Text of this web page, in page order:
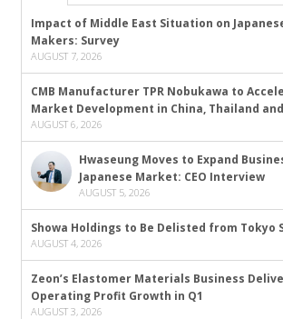
Impact of Middle East Situation on
Makers: Survey
AUGUST 7, 2026
CMB Manufacturer TPR Nobukawa to
Market Development in China, Thailand
AUGUST 6, 2026
Hwaseung Moves to Expand
Japanese Market: CEO Interview
AUGUST 5, 2026
Showa Holdings to Be Delisted from Tokyo
AUGUST 4, 2026
Zeon’s Elastomer Materials Business
Operating Profit Growth in Q1
AUGUST 3, 2026